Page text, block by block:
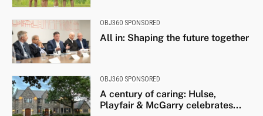
OBJ360 SPONSORED
All in: Shaping the future together
OBJ360 SPONSORED
A century of caring: Hulse,
Playfair & McGarry celebrates...